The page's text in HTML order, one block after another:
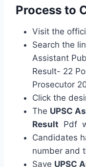
Process to
Visit the
Search the
Assistant
Result- 22
Prosecutor
Click the
The UPSC
Result Pdf
Candidates
number and
Save UPSC